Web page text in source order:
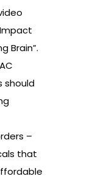
Brain”.
should
–
that